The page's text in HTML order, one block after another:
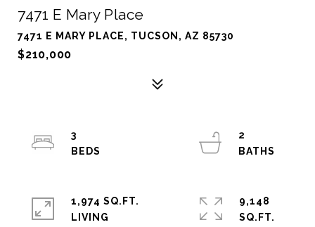
7471 E Mary Place
7471 E MARY PLACE, TUCSON, AZ 85730
$210,000
3
2
1,974 SQ.FT.
LIVING
9,148
SQ.FT.